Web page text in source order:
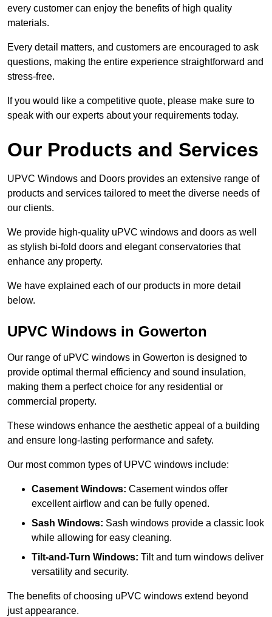
every customer can enjoy the benefits of high quality
materials.
Every detail matters, and customers are encouraged to ask
questions, making the entire experience straightforward and
stress-free.
If you would like a competitive quote, please make sure to
speak with our experts about your requirements today.
Our Products and Services
UPVC Windows and Doors provides an extensive range of
products and services tailored to meet the diverse needs of
our clients.
We provide high-quality uPVC windows and doors as well
as stylish bi-fold doors and elegant conservatories that
enhance any property.
We have explained each of our products in more detail
below.
UPVC Windows in Gowerton
Our range of uPVC windows in Gowerton is designed to
provide optimal thermal efficiency and sound insulation,
making them a perfect choice for any residential or
commercial property.
These windows enhance the aesthetic appeal of a building
and ensure long-lasting performance and safety.
Our most common types of UPVC windows include:
Casement Windows: Casement windos offer
excellent airflow and can be fully opened.
Sash Windows: Sash windows provide a classic look
while allowing for easy cleaning.
Tilt-and-Turn Windows: Tilt and turn windows deliver
versatility and security.
The benefits of choosing uPVC windows extend beyond
just appearance.